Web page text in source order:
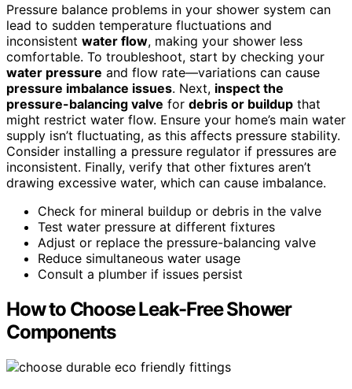
Pressure balance problems in your shower system can
lead to sudden temperature fluctuations and
inconsistent water flow, making your shower less
comfortable. To troubleshoot, start by checking your
water pressure and flow rate—variations can cause
pressure imbalance issues. Next, inspect the
pressure-balancing valve for debris or buildup that
might restrict water flow. Ensure your home’s main water
supply isn’t fluctuating, as this affects pressure stability.
Consider installing a pressure regulator if pressures are
inconsistent. Finally, verify that other fixtures aren’t
drawing excessive water, which can cause imbalance.
Check for mineral buildup or debris in the valve
Test water pressure at different fixtures
Adjust or replace the pressure-balancing valve
Reduce simultaneous water usage
Consult a plumber if issues persist
How to Choose Leak-Free Shower
Components